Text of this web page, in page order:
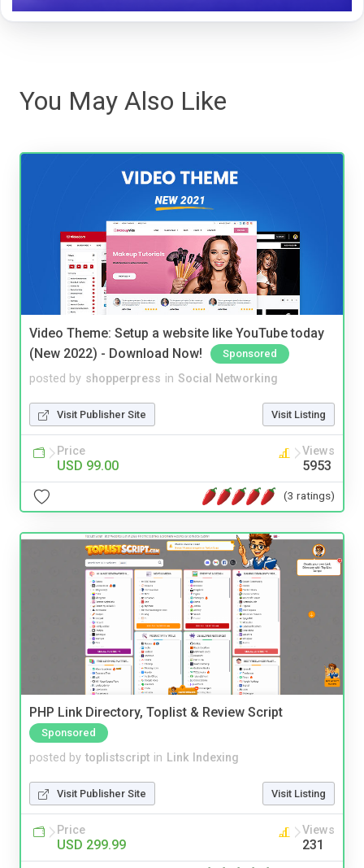
You May Also Like
Video Theme: Setup a website like YouTube today
(New 2022) - Download Now!
Sponsored
posted by shopperpress in Social Networking
Visit Publisher Site Visit Listing
Price
USD 99.00
Views
5953
(3 ratings)
PHP Link Directory, Toplist & Review Script
Sponsored
posted by toplistscript in Link Indexing
Visit Publisher Site Visit Listing
Price
USD 299.99
Views
231